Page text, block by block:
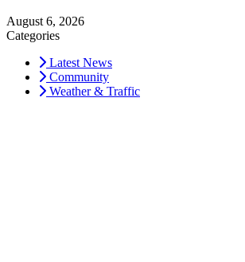
August 6, 2026
Categories
Latest News
Community
Weather & Traffic